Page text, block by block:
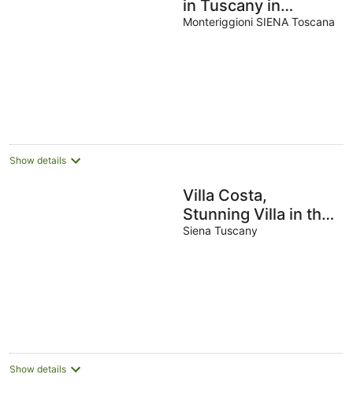
in Tuscany in
Monteriggioni,
Monteriggioni SIENA Toscana
Show details
Villa Costa,
Stunning Villa in the
heart of Tuscany.
Siena Tuscany
Show details